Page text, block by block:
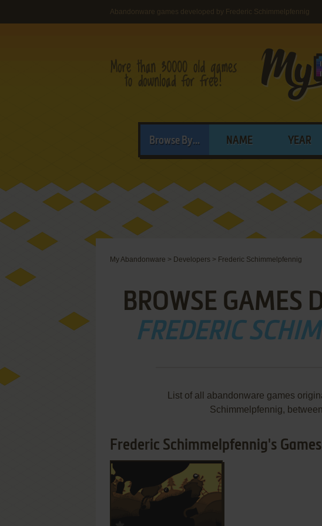
Abandonware games developed by Frederic Schimmelpfennig
Browse By... NAME YEAR
My Abandonware > Developers > Frederic Schimmelpfennig
BROWSE GAMES
FREDERIC
List of all abandonware games
Schimmelpfennig,
Frederic Schimmelpfennig's Games